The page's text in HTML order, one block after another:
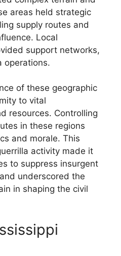
areas held strategic
supply routes and
Local
support networks,
operations.
of these geographic
to vital
resources. Controlling
in these regions
and morale. This
activity made it
to suppress insurgent
underscored the
in shaping the civil